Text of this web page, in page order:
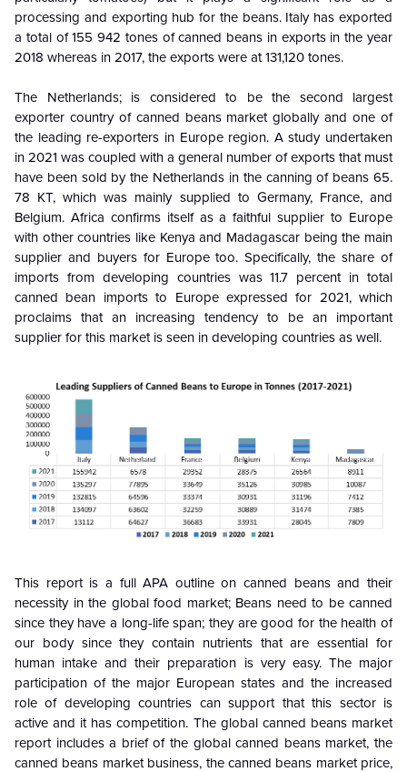
processing and exporting hub for the beans. Italy has exported
a total of 155 942 tones of canned beans in exports in the year
2018 whereas in 2017, the exports were at 131,120 tones.
The Netherlands; is considered to be the second largest
exporter country of canned beans market globally and one of
the leading re-exporters in Europe region. A study undertaken
in 2021 was coupled with a general number of exports that must
have been sold by the Netherlands in the canning of beans 65.
78 KT, which was mainly supplied to Germany, France, and
Belgium. Africa confirms itself as a faithful supplier to Europe
with other countries like Kenya and Madagascar being the main
supplier and buyers for Europe too. Specifically, the share of
imports from developing countries was 11.7 percent in total
canned bean imports to Europe expressed for 2021, which
proclaims that an increasing tendency to be an important
supplier for this market is seen in developing countries as well.
This report is a full APA outline on canned beans and their
necessity in the global food market; Beans need to be canned
since they have a long-life span; they are good for the health of
our body since they contain nutrients that are essential for
human intake and their preparation is very easy. The major
participation of the major European states and the increased
role of developing countries can support that this sector is
active and it has competition. The global canned beans market
report includes a brief of the global canned beans market, the
canned beans market business, the canned beans market price,